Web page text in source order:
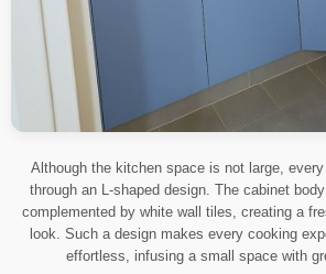
Although the kitchen space is not large,
through an L-shaped design. The cabinet
complemented by white wall tiles, creating a
look. Such a design makes every cooking
effortless, infusing a small space with